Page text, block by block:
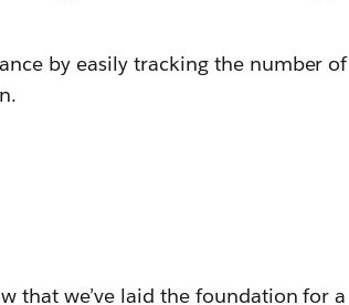
by easily tracking the number of
that we’ve laid the foundation for a